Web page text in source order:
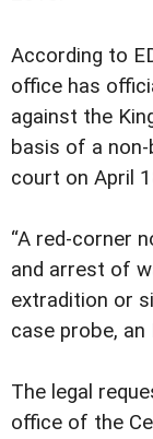
According to
office has
against the
basis of a
court on April
“A red-corner
and arrest of
extradition or
case probe,
The legal
office of the